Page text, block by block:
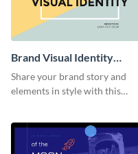
Brand Visual Identity
Presentation
Share your brand story and
elements in style with this